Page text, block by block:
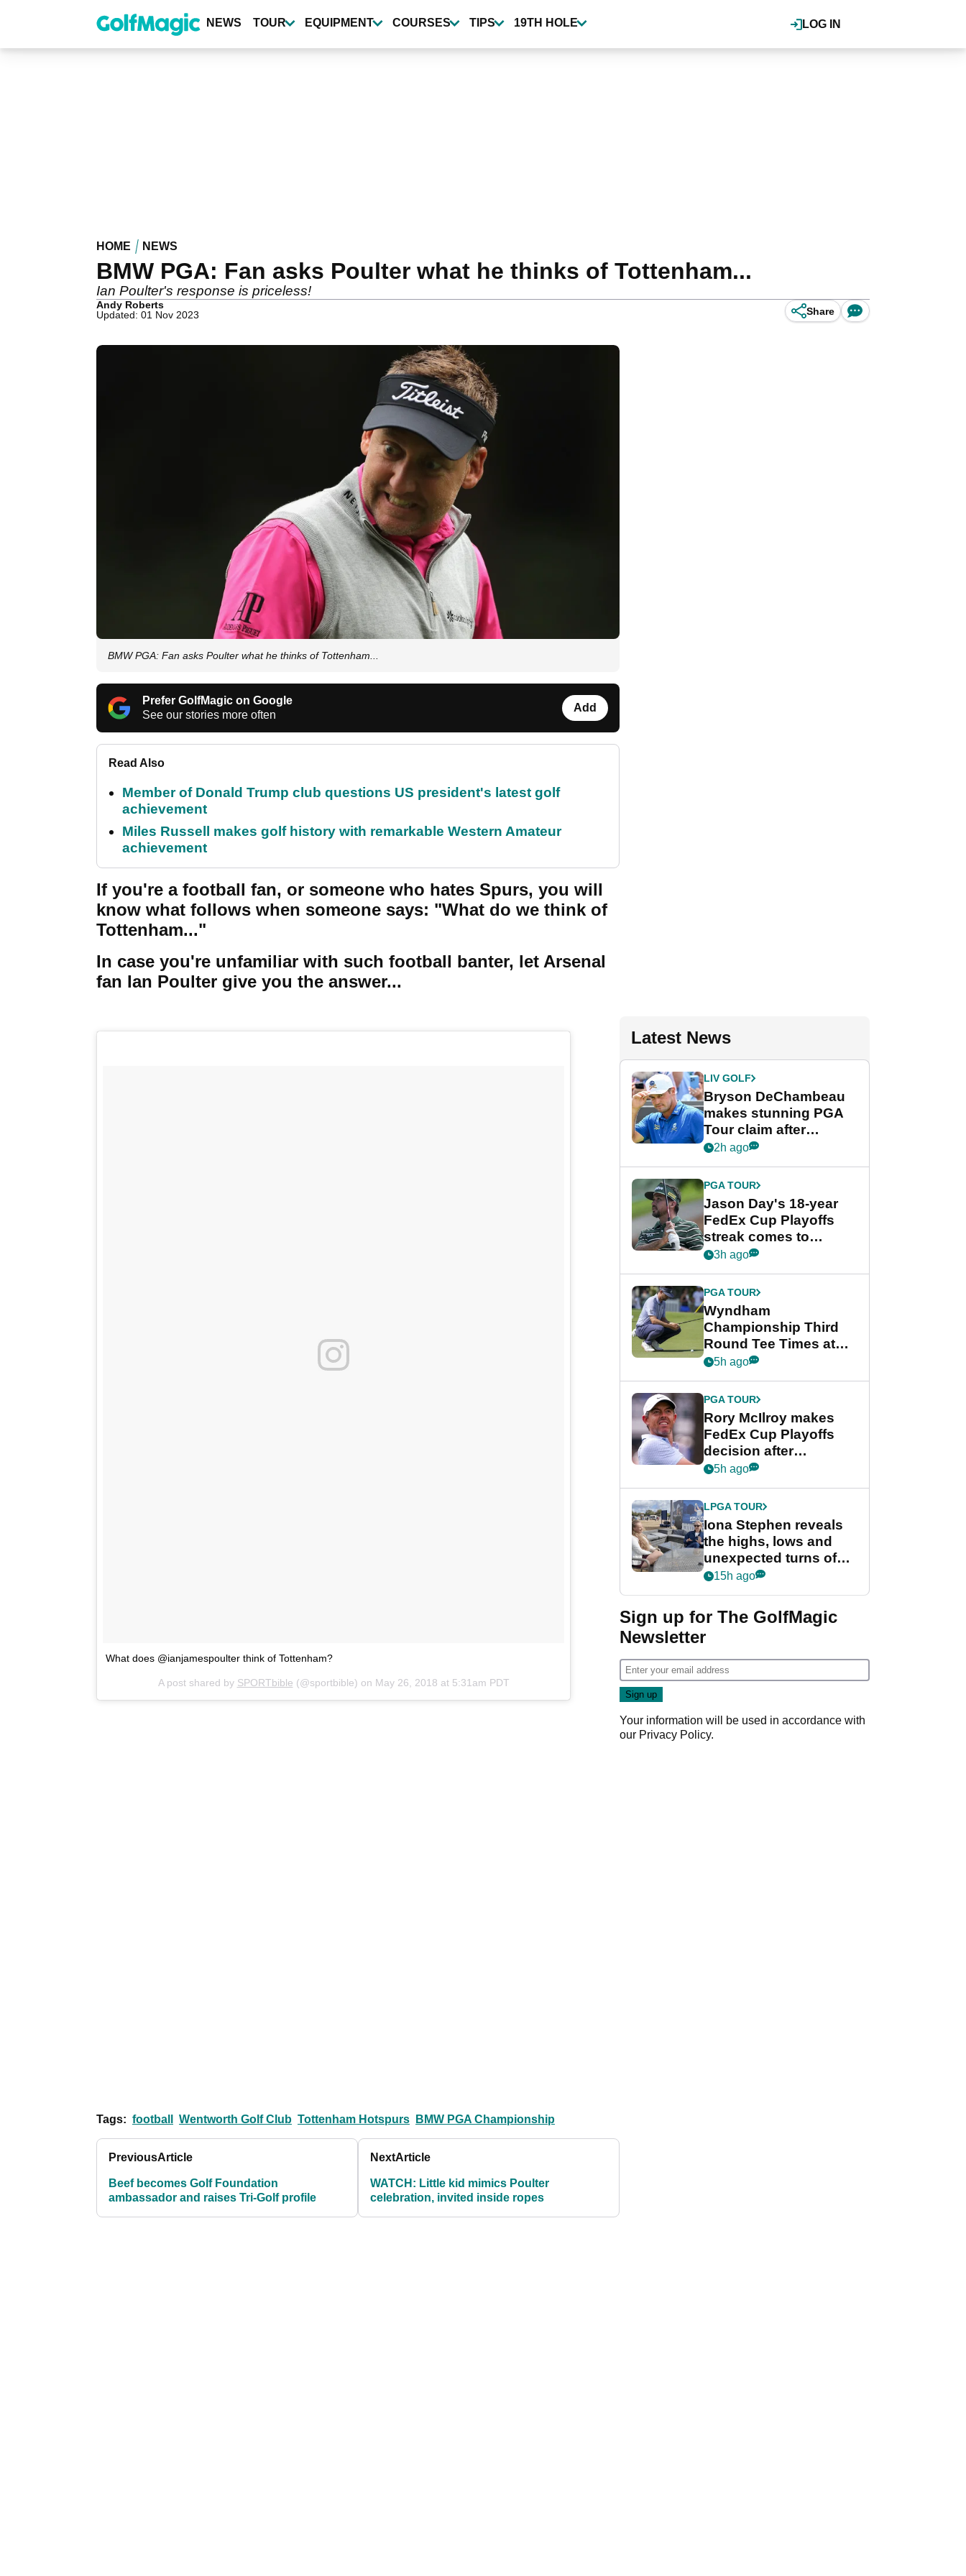
content
LOG IN
NEWS TOUR EQUIPMENT COURSES TIPS 19TH HOLE
HOME NEWS
BMW PGA: Fan asks Poulter what he thinks of Tottenham...
Ian Poulter's response is priceless!
Andy Roberts
Updated: 01 Nov 2023
Share
BMW PGA: Fan asks Poulter what he thinks of Tottenham...
Prefer GolfMagic on Google
See our stories more often
Add
Read Also
Member of Donald Trump club questions US president's latest golf
achievement
Miles Russell makes golf history with remarkable Western Amateur
achievement
If you're a football fan, or someone who hates Spurs, you will
know what follows when someone says: "What do we think of
Tottenham..."
In case you're unfamiliar with such football banter, let Arsenal
fan Ian Poulter give you the answer...
What does @ianjamespoulter think of Tottenham?
A post shared by SPORTbible (@sportbible) on May 26, 2018 at 5:31am PDT
Tags: football Wentworth Golf Club Tottenham Hotspurs BMW PGA Championship
PreviousArticle
Beef becomes Golf Foundation
ambassador and raises Tri-Golf profile
NextArticle
WATCH: Little kid mimics Poulter
celebration, invited inside ropes
Latest News
LIV GOLF
Bryson DeChambeau
makes stunning PGA
Tour claim after
whirlwind LIV Golf
2h ago
PGA TOUR
Jason Day's 18-year
FedEx Cup Playoffs
streak comes to
crushing end at
Championship
3h ago
PGA TOUR
Wyndham
Championship Third
Round Tee Times at
PGA Tour's final
Cup event
5h ago
PGA TOUR
Rory McIlroy makes
FedEx Cup Playoffs
decision after
Memphis uncertainty
5h ago
LPGA TOUR
Iona Stephen reveals
the highs, lows and
unexpected turns of
her career in new
Game
15h ago
Sign up for The GolfMagic
Newsletter
Your information will be used in accordance with
our Privacy Policy.